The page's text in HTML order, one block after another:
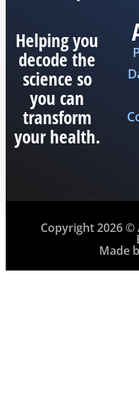
Helping you
decode the
science so
you can
transform
your health.
Copyright 2026 ©
Made